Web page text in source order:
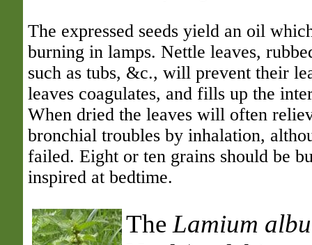
The expressed seeds yield an oil
burning in lamps. Nettle leaves,
such as tubs, &c., will prevent their
leaves coagulates, and fills up the
When dried the leaves will often
bronchial troubles by inhalation,
failed. Eight or ten grains should be
inspired at bedtime.
The Lamium